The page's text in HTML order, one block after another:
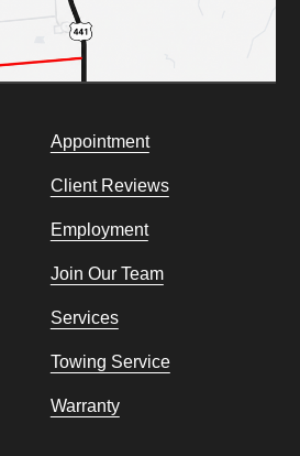
Appointment
Client Reviews
Employment
Join Our Team
Services
Towing Service
Warranty